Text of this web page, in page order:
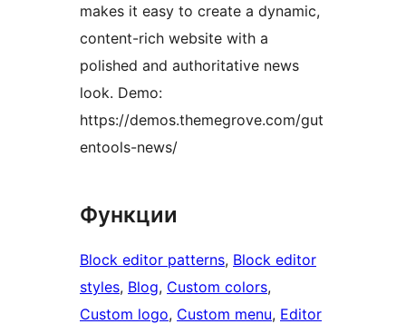
makes it easy to create a dynamic,
content-rich website with a
polished and authoritative news
look. Demo:
https://demos.themegrove.com/gut
entools-news/
Функции
Block editor patterns, Block editor
styles, Blog, Custom colors
Custom logo, Custom menu, Editor